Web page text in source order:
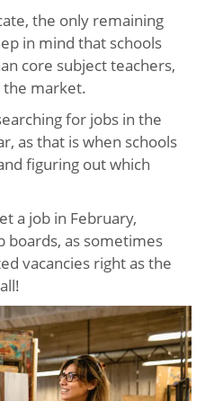
the only remaining
in mind that schools
core subject teachers,
the market.
for jobs in the
as that is when schools
figuring out which
a job in February,
boards, as sometimes
vacancies right as the